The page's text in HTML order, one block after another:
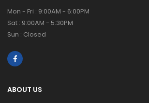
Mon - Fri : 9:00AM - 6:00PM
Sat : 9:00AM - 5:30PM
Sun : Closed
ABOUT US